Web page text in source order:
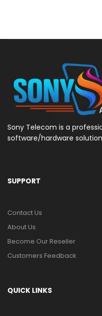
Sony Telecom is a
software/hardware
SUPPORT
Contact Us
About Us
Become Our Reseller
Customers Feedback
QUICK LINKS